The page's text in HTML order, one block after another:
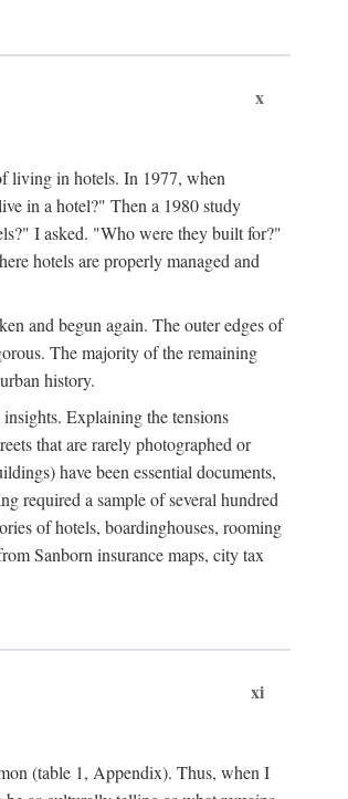
x
living in hotels. In 1977, when
in a hotel?" Then a 1980 study
I asked. "Who were they built for?"
hotels are properly managed and
and begun again. The outer edges of
The majority of the remaining
history.
Explaining the tensions
that are rarely photographed or
have been essential documents,
required a sample of several hundred
of hotels, boardinghouses, rooming
Sanborn insurance maps, city tax
xi
(table 1, Appendix). Thus, when I